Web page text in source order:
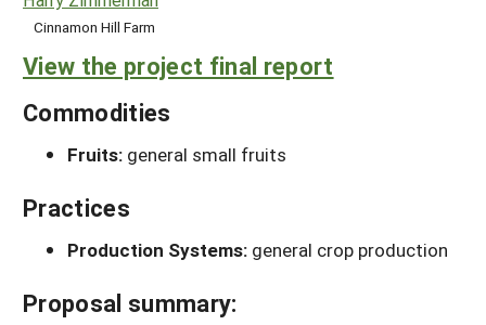
Cinnamon Hill Farm
View the project final report
Commodities
Fruits: general small fruits
Practices
Production Systems: general crop production
Proposal summary: